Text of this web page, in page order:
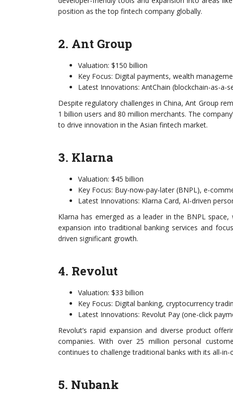
position as the top fintech company globally.
2. Ant Group
Valuation: $150 billion
Key Focus: Digital payments, wealth
Latest Innovations: AntChain (blockchain-as-a-
Despite regulatory challenges in China, Ant Group
1 billion users and 80 million merchants. The
to drive innovation in the Asian fintech market.
3. Klarna
Valuation: $45 billion
Key Focus: Buy-now-pay-later (BNPL), e-
Latest Innovations: Klarna Card, AI-driven
Klarna has emerged as a leader in the BNPL
expansion into traditional banking services and
driven significant growth.
4. Revolut
Valuation: $33 billion
Key Focus: Digital banking, cryptocurrency
Latest Innovations: Revolut Pay (one-click
Revolut’s rapid expansion and diverse product
companies. With over 25 million personal
continues to challenge traditional banks with its all-in-
5. Nubank